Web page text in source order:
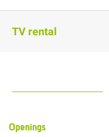
TV rental
Openings